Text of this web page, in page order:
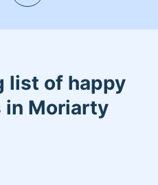
list of happy
in Moriarty